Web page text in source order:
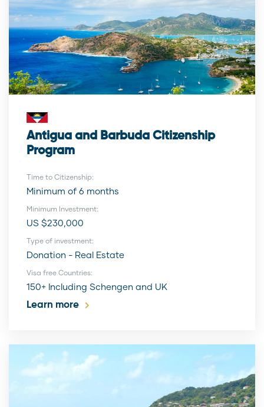
Antigua and Barbuda Citizenship
Program
Time to Citizenship:
Minimum of 6 months
Minimum Investment:
US $230,000
Type of investment:
Donation - Real Estate
Visa free Countries:
150+ Including Schengen and UK
Learn more